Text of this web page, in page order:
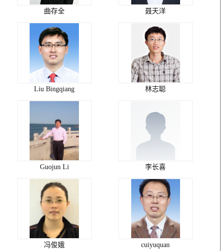
曲存全 聂天洋
Liu Bingqiang 林志聪
Guojun Li 李长喜
冯俊娥 cuiyuquan